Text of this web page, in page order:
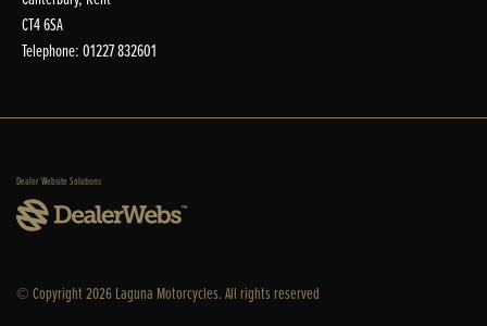
CT4 6SA
Telephone: 01227 832601
Dealer Website Solutions
© Copyright 2026 Laguna Motorcycles. All rights reserved